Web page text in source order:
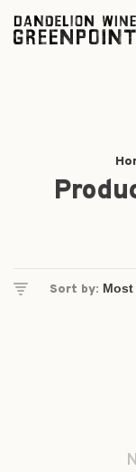
Sort by: